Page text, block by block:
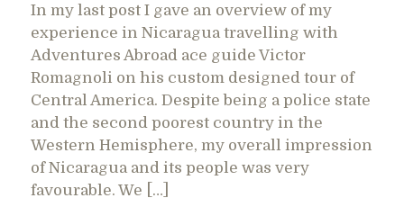
In my last post I gave an overview of my
experience in Nicaragua travelling with
Adventures Abroad ace guide Victor
Romagnoli on his custom designed tour of
Central America. Despite being a police state
and the second poorest country in the
Western Hemisphere, my overall impression
of Nicaragua and its people was very
favourable. We […]